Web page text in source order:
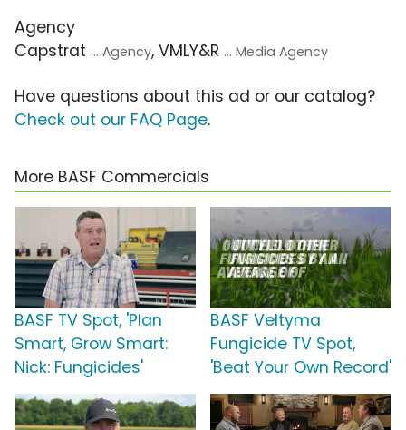
Agency
Capstrat ... Agency, VMLY&R ... Media Agency
Have questions about this ad or our catalog?
Check out our FAQ Page.
More BASF Commercials
BASF TV Spot, 'Plan
Smart, Grow Smart:
Nick: Fungicides'
BASF Veltyma
Fungicide TV Spot,
'Beat Your Own Record'